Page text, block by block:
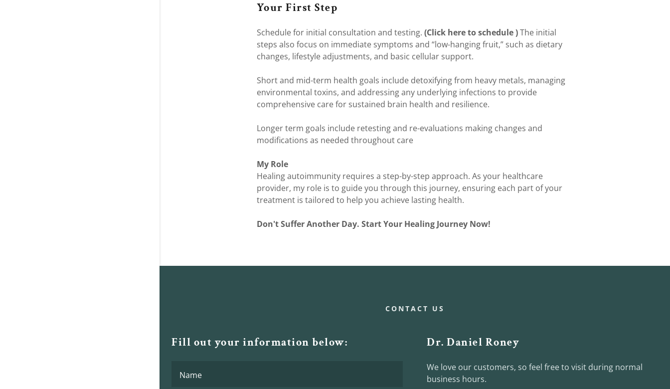
Your First Step
Schedule for initial consultation and testing. (Click here to schedule )The initial
steps also focus on immediate symptoms and “low-hanging fruit,” such as dietary
changes, lifestyle adjustments, and basic cellular support.
Short and mid-term health goals include detoxifying from heavy metals, managing
environmental toxins, and addressing any underlying infections to provide
comprehensive care for sustained brain health and resilience.
Longer term goals include retesting and re-evaluations making changes and
modifications as needed throughout care
My Role
Healing autoimmunity requires a step-by-step approach. As your healthcare
provider, my role is to guide you through this journey, ensuring each part of your
treatment is tailored to help you achieve lasting health.
Don't Suffer Another Day. Start Your Healing Journey Now!
CONTACT US
Fill out your information below:
Name
Dr. Daniel Roney
We love our customers, so feel free to visit during normal
business hours.